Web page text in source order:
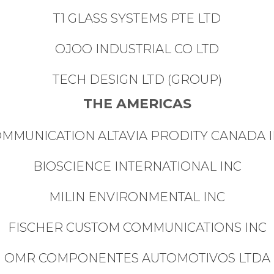
T1 GLASS SYSTEMS PTE LTD
OJOO INDUSTRIAL CO LTD
TECH DESIGN LTD (GROUP)
THE AMERICAS
ALTAVIA PRODITY CANADA
BIOSCIENCE INTERNATIONAL INC
MILIN ENVIRONMENTAL INC
FISCHER CUSTOM COMMUNICATIONS INC
OMR COMPONENTES AUTOMOTIVOS LTDA